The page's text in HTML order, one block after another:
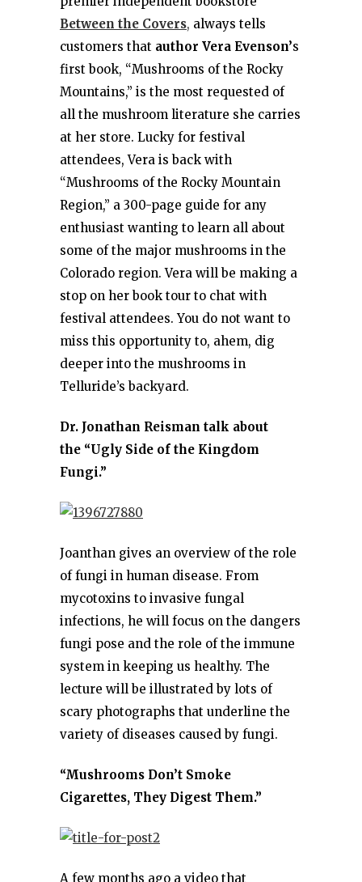
Between the Covers, always tells
customers that author Vera Evenson’s
first book, “Mushrooms of the Rocky
Mountains,” is the most requested of
all the mushroom literature she carries
at her store. Lucky for festival
attendees, Vera is back with
“Mushrooms of the Rocky Mountain
Region,” a 300-page guide for any
enthusiast wanting to learn all about
some of the major mushrooms in the
Colorado region. Vera will be making a
stop on her book tour to chat with
festival attendees. You do not want to
miss this opportunity to, ahem, dig
deeper into the mushrooms in
Telluride’s backyard.
Dr. Jonathan Reisman talk about
the “Ugly Side of the Kingdom
Fungi.”
Joanthan gives an overview of the role
of fungi in human disease. From
mycotoxins to invasive fungal
infections, he will focus on the dangers
fungi pose and the role of the immune
system in keeping us healthy. The
lecture will be illustrated by lots of
scary photographs that underline the
variety of diseases caused by fungi.
“Mushrooms Don’t Smoke
Cigarettes, They Digest Them.”
A few months ago a video that